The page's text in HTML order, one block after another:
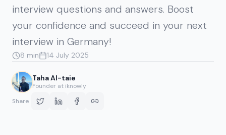
interview questions and answers. Boost
your confidence and succeed in your next
interview in Germany!
8 min 14 July 2025
Taha Al-taie
Founder at iknowly
Share